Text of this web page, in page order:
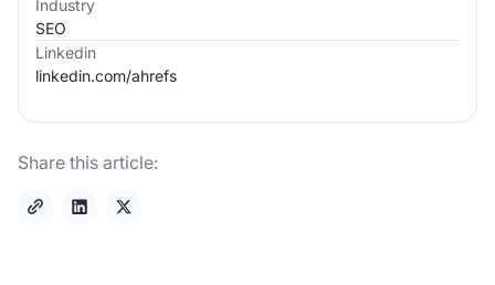
Industry
SEO
Linkedin
linkedin.com/ahrefs
Share this article: